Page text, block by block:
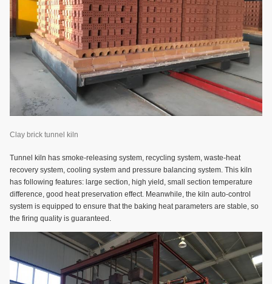
Clay brick tunnel kiln
Tunnel kiln has smoke-releasing system, recycling system, waste-heat
recovery system, cooling system and pressure balancing system. This kiln
has following features: large section, high yield, small section temperature
difference, good heat preservation effect. Meanwhile, the kiln auto-control
system is equipped to ensure that the baking heat parameters are stable, so
the firing quality is guaranteed.